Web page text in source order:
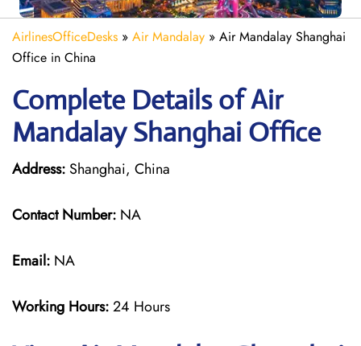
AirlinesOfficeDesks » Air Mandalay » Air Mandalay Shanghai
Office in China
Complete Details of Air
Mandalay Shanghai Office
Address: Shanghai, China
Contact Number: NA
Email: NA
Working Hours:24 Hours